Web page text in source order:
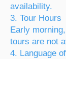
availability.
3. Tour Hours
Early
tours are not
4. Language